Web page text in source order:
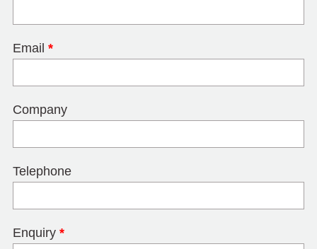
Email *
Company
Telephone
Enquiry *